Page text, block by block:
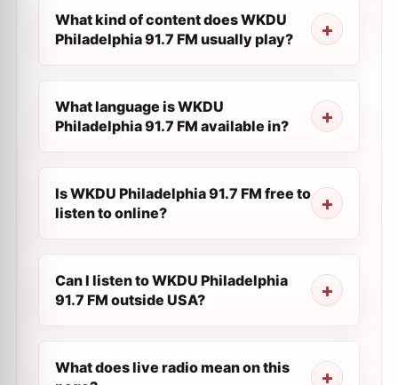
What kind of content does WKDU
Philadelphia 91.7 FM usually play?
What language is WKDU
Philadelphia 91.7 FM available in?
Is WKDU Philadelphia 91.7 FM free to
listen to online?
Can I listen to WKDU Philadelphia
91.7 FM outside USA?
What does live radio mean on this